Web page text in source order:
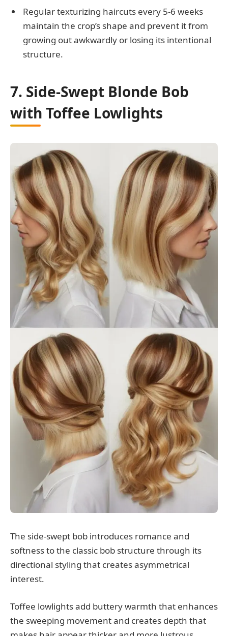
Regular texturizing haircuts every 5-6 weeks
maintain the crop’s shape and prevent it from
growing out awkwardly or losing its intentional
structure.
7. Side-Swept Blonde Bob
with Toffee Lowlights
The side-swept bob introduces romance and
softness to the classic bob structure through its
directional styling that creates asymmetrical
interest.
Toffee lowlights add buttery warmth that enhances
the sweeping movement and creates depth that